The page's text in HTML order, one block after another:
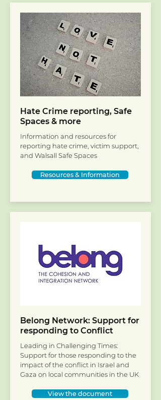
Hate Crime reporting, Safe
Spaces & more
Information and resources for
reporting hate crime, victim support,
and Walsall Safe Spaces
Resources & Information
Belong Network: Support for
responding to Conflict
Leading in Challenging Times:
Support for those responding to the
impact of the conflict in Israel and
Gaza on local communities in the UK
View the document